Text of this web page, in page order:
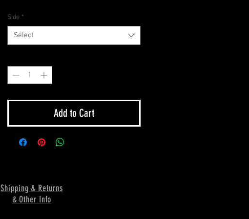
Side *
Select
Add to Cart
Shipping & Returns
& Other Info